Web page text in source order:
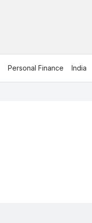
Personal Finance India